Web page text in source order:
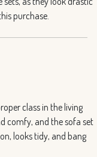
purchase.
class in the living
comfy, and the sofa set
looks tidy, and bang